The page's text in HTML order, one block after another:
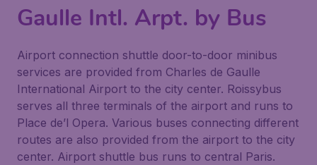
Gaulle Intl. Arpt. by Bus
Airport connection shuttle door-to-door minibus
services are provided from Charles de Gaulle
International Airport to the city center. Roissybus
serves all three terminals of the airport and runs to
Place de’l Opera. Various buses connecting different
routes are also provided from the airport to the city
center. Airport shuttle bus runs to central Paris.